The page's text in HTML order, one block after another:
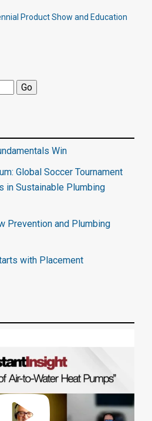
Product Show and Education
Win
Global Soccer Tournament
in Sustainable Plumbing
Prevention and Plumbing
with Placement